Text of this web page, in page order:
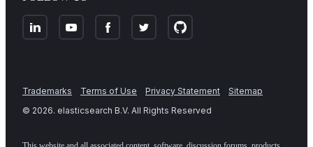
Trademarks Terms of Use Privacy Statement
Sitemap
© 2026. elasticsearch B.V. All Rights Reserved